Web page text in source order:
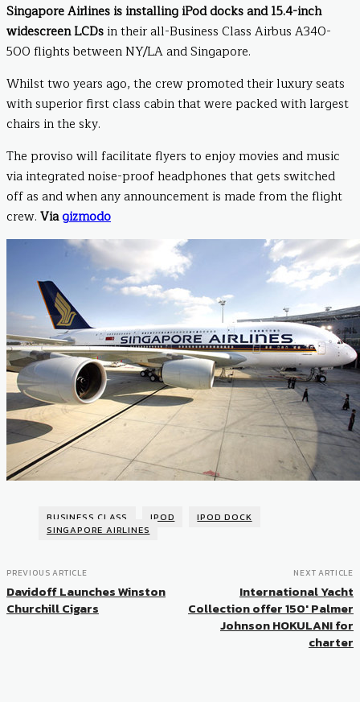
Singapore Airlines is installing iPod docks and 15.4-inch
widescreen LCDs in their all-Business Class Airbus A340-
500 flights between NY/LA and Singapore.
Whilst two years ago, the crew promoted their luxury seats
with superior first class cabin that were packed with largest
chairs in the sky.
The proviso will facilitate flyers to enjoy movies and music
via integrated noise-proof headphones that gets switched
off as and when any announcement is made from the flight
crew. Viagizmodo
BUSINESS CLASS IPOD
IPOD DOCK
SINGAPORE AIRLINES
PREVIOUS ARTICLE
Davidoff Launches Winston
Churchill Cigars
NEXT ARTICLE
International Yacht
Collection offer 150′ Palmer
Johnson HOKULANI for
charter